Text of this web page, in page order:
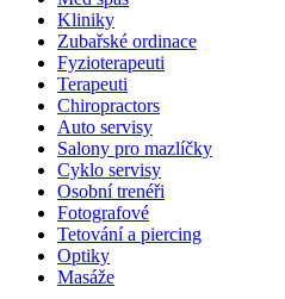
Kliniky
Zubařské ordinace
Fyzioterapeuti
Terapeuti
Chiropractors
Auto servisy
Salony pro mazlíčky
Cyklo servisy
Osobní trenéři
Fotografové
Tetování a piercing
Optiky
Masáže